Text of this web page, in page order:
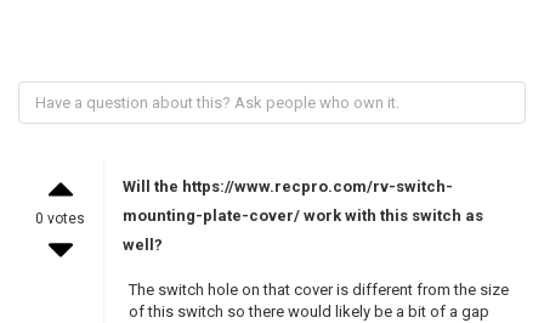
0 votes
Will the https://www.recpro.com/rv-switch-
mounting-plate-cover/ work with this switch as
well?
The switch hole on that cover is different from the size
of this switch so there would likely be a bit of a gap